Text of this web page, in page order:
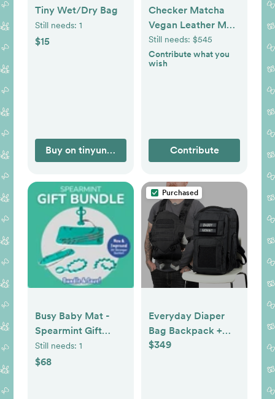
Tiny Wet/Dry Bag
Still needs: 1
$15
Buy on tinyundies.com
Checker Matcha
Vegan Leather Mat
- Size: Epic
Still needs: $545
Contribute what you
wish
Contribute
Busy Baby Mat -
Spearmint Gift
Bundle
Still needs: 1
$68
Purchased
Everyday Diaper
Bag Backpack +
Baby Carrier Bundle
$349